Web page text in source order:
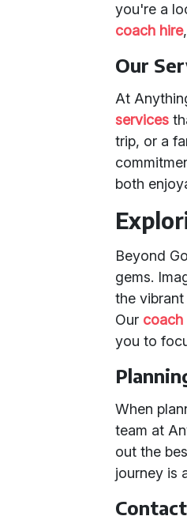
you're a
coach hire
Our
At
services
trip, or a
both
Beyond
gems.
the
Our coach
you to
When
team at
out the
journey is